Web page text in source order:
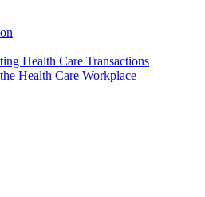
Health Care Transactions
Health Care Workplace